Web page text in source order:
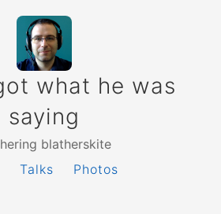
what he was
saying
blatherskite
Talks Photos